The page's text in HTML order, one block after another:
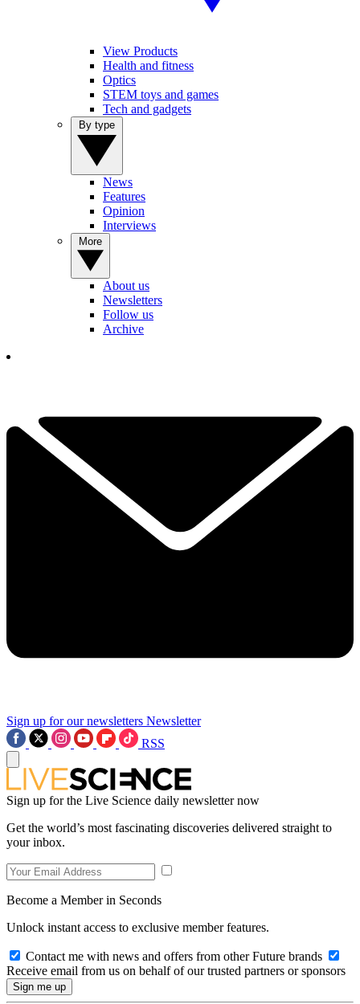
View Products
Health and fitness
Optics
STEM toys and games
Tech and gadgets
News
Features
Opinion
Interviews
About us
Newsletters
Follow us
Archive
Sign up for our newsletters Newsletter
RSS
Sign up for the Live Science daily newsletter now
Get the world’s most fascinating discoveries delivered straight to
your inbox.
Become a Member in Seconds
Unlock instant access to exclusive member features.
Contact me with news and offers from other Future brands
Receive email from us on behalf of our trusted partners or sponsors